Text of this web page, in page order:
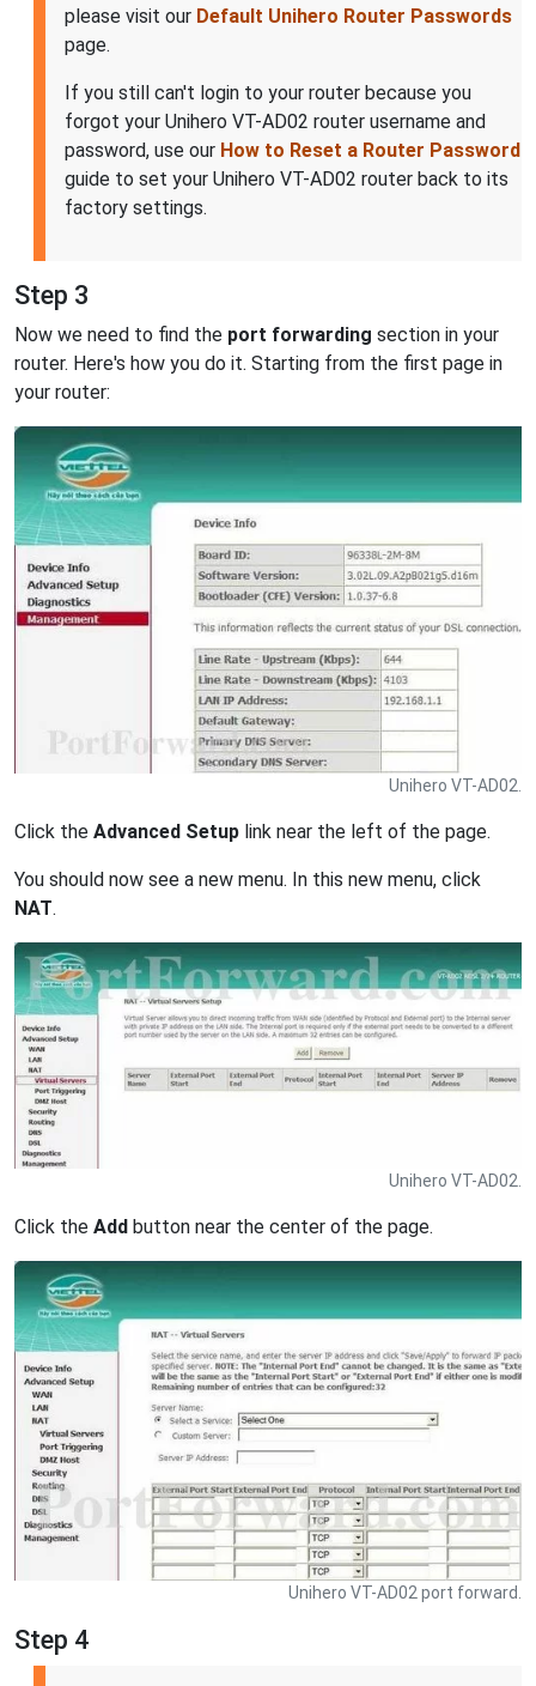
please visit our Default Unihero Router Passwords
page.
If you still can't login to your router because you
forgot your Unihero VT-AD02 router username and
password, use our How to Reset a Router Password
guide to set your Unihero VT-AD02 router back to its
factory settings.
Step 3
Now we need to find the port forwarding section in your
router. Here's how you do it. Starting from the first page in
your router:
Unihero VT-AD02.
Click the Advanced Setup link near the left of the page.
You should now see a new menu. In this new menu, click
NAT.
Unihero VT-AD02.
Click the Add button near the center of the page.
Unihero VT-AD02 port forward.
Step 4